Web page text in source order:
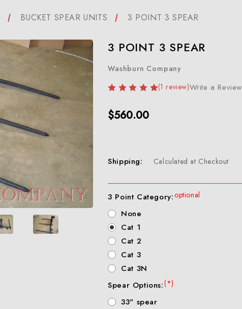
BUCKET SPEAR UNITS 3 POINT 3 SPEAR
3 POINT 3 SPEAR
Washburn Company
(1 review)Write a Review
$560.00
Shipping: Calculated at Checkout
3 Point Category:optional
None
Cat 1
Cat 2
Cat 3
Cat 3N
Spear Options:(*)
33" spear